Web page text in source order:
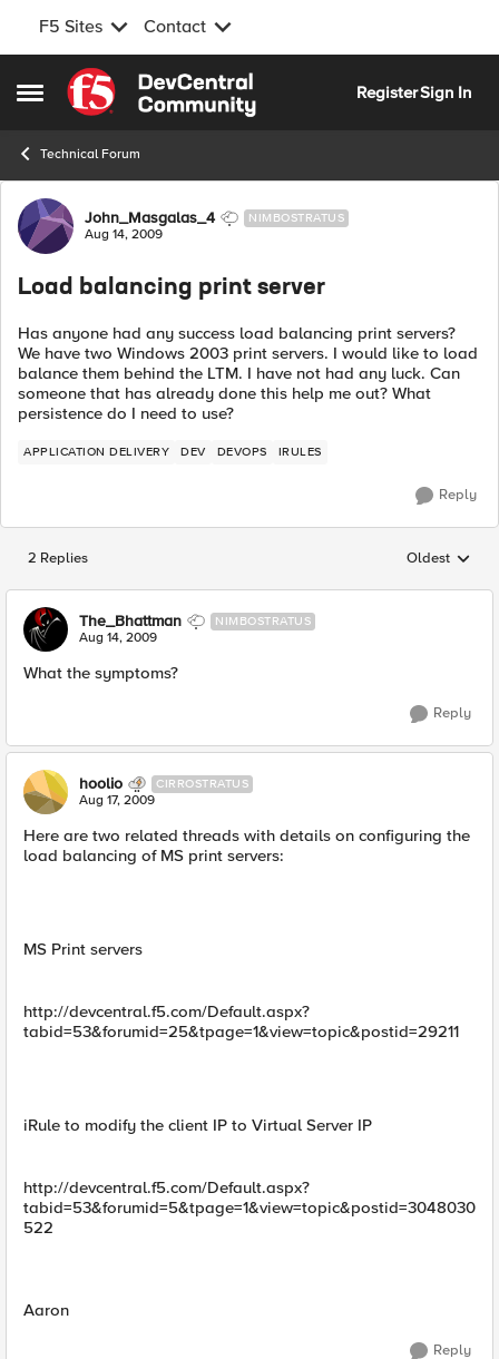
F5 Sites Contact
Open Side Menu
Skip to content
RegisterSign In
Technical Forum
Forum Discussion
John_Masgalas_4 NIMBOSTRATUS
Aug 14, 2009
Load balancing print server
Has anyone had any success load balancing print servers?
We have two Windows 2003 print servers. I would like to load
balance them behind the LTM. I have not had any luck. Can
someone that has already done this help me out? What
persistence do I need to use?
APPLICATION DELIVERY DEV DEVOPS IRULES
Reply
2 Replies Replies
Oldest
The_Bhattman NIMBOSTRATUS
Aug 14, 2009
What the symptoms?
Reply
hoolio CIRROSTRATUS
Aug 17, 2009
Here are two related threads with details on configuring the
load balancing of MS print servers:
MS Print servers
http://devcentral.f5.com/Default.aspx?
tabid=53&forumid=25&tpage=1&view=topic&postid=29211
iRule to modify the client IP to Virtual Server IP
http://devcentral.f5.com/Default.aspx?
tabid=53&forumid=5&tpage=1&view=topic&postid=3048030
522
Aaron
Reply